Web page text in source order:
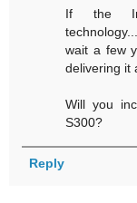
If the
wait a few
delivering it
Will you
S300?
Reply